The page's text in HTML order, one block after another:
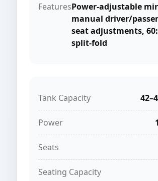
FeaturesPower-adjustable
manual driver/
seat adjustments,
split-fold
Tank Capacity
Power
Seats
Seating Capacity